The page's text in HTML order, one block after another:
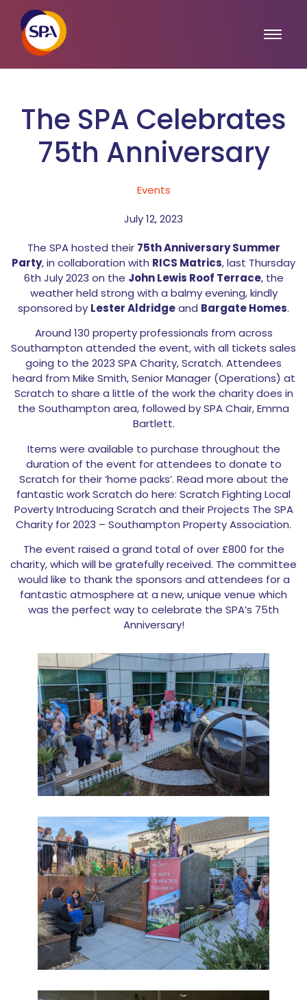
The SPA Celebrates
75th Anniversary
Events
July 12, 2023
The SPA hosted their 75th Anniversary Summer
Party, in collaboration with RICS Matrics, last Thursday
6th July 2023 on the John Lewis Roof Terrace, the
weather held strong with a balmy evening, kindly
sponsored by Lester Aldridgeand Bargate Homes.
Around 130 property professionals from across
Southampton attended the event, with all tickets sales
going to the 2023 SPA Charity, Scratch. Attendees
heard from Mike Smith, Senior Manager (Operations) at
Scratch to share a little of the work the charity does in
the Southampton area, followed by SPA Chair, Emma
Bartlett.
Items were available to purchase throughout the
duration of the event for attendees to donate to
Scratch for their ‘home packs’. Read more about the
fantastic work Scratch do here: Scratch Fighting Local
Poverty Introducing Scratch and their Projects The SPA
Charity for 2023 – Southampton Property Association.
The event raised a grand total of over £800 for the
charity, which will be gratefully received. The committee
would like to thank the sponsors and attendees for a
fantastic atmosphere at a new, unique venue which
was the perfect way to celebrate the SPA’s 75th
Anniversary!